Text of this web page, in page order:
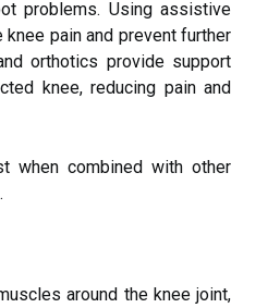
problems. Using assistive
pain and prevent further
orthotics provide support
knee, reducing pain and
when combined with other
around the knee joint,